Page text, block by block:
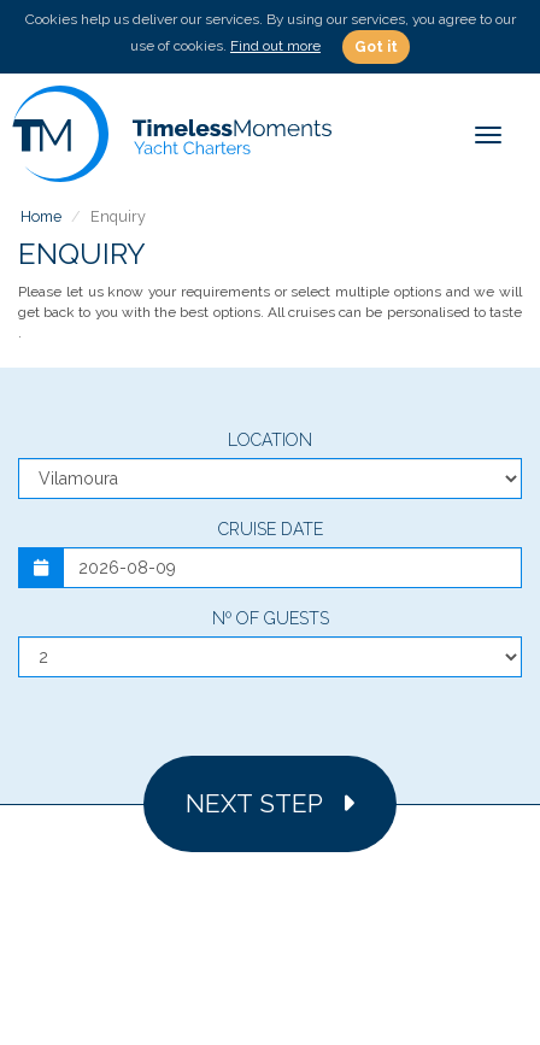
Cookies help us deliver our services. By using our services, you agree to our
use of cookies. Find out more Got it
Home Enquiry
ENQUIRY
Please let us know your requirements or select multiple options and we will
get back to you with the best options. All cruises can be personalised to taste
.
LOCATION
CRUISE DATE
Nº OF GUESTS
NEXT STEP